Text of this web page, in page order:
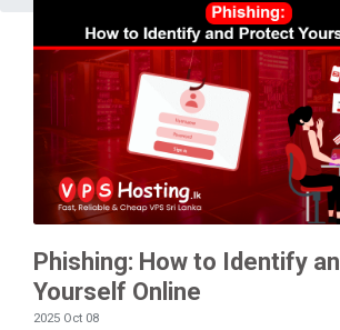
Phishing: How to Identify
Yourself Online
2025 Oct 08